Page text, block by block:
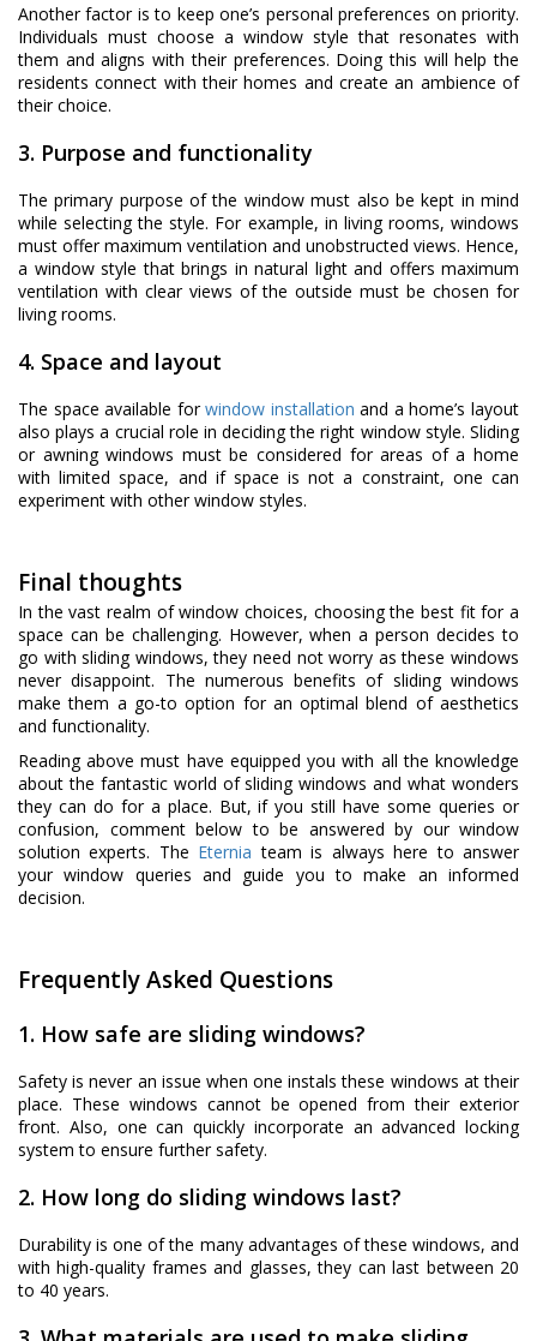
Another factor is to keep one’s personal preferences on priority.
Individuals must choose a window style that resonates with
them and aligns with their preferences. Doing this will help the
residents connect with their homes and create an ambience of
their choice.
3. Purpose and functionality
The primary purpose of the window must also be kept in mind
while selecting the style. For example, in living rooms, windows
must offer maximum ventilation and unobstructed views. Hence,
a window style that brings in natural light and offers maximum
ventilation with clear views of the outside must be chosen for
living rooms.
4. Space and layout
The space available forwindow installation and a home’s layout
also plays a crucial role in deciding the right window style. Sliding
or awning windows must be considered for areas of a home
with limited space, and if space is not a constraint, one can
experiment with other window styles.
Final thoughts
In the vast realm of window choices, choosing the best fit for a
space can be challenging. However, when a person decides to
go with sliding windows, they need not worry as these windows
never disappoint. The numerous benefits of sliding windows
make them a go-to option for an optimal blend of aesthetics
and functionality.
Reading above must have equipped you with all the knowledge
about the fantastic world of sliding windows and what wonders
they can do for a place. But, if you still have some queries or
confusion, comment below to be answered by our window
solution experts. The Eternia team is always here to answer
your window queries and guide you to make an informed
decision.
Frequently Asked Questions
1. How safe are sliding windows?
Safety is never an issue when one instals these windows at their
place. These windows cannot be opened from their exterior
front. Also, one can quickly incorporate an advanced locking
system to ensure further safety.
2. How long do sliding windows last?
Durability is one of the many advantages of these windows, and
with high-quality frames and glasses, they can last between 20
to 40 years.